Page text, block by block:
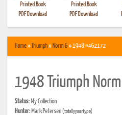
Printed Book
PDF Download
Printed Book
PDF Download
Home» Triumph» Norm 6» 1948 #462172
1948 Triumph
Status: My Collection
Hunter: Mark Petersen(totallyyourtype)